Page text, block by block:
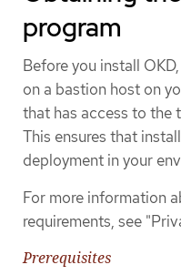
program
Before you install
on a bastion host on
that has access to the
This ensures that
deployment in your
For more information
requirements, see
Prerequisites